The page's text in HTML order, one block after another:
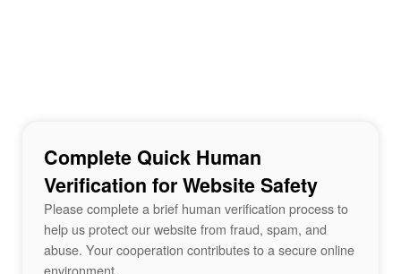
Complete Quick Human
Verification for Website Safety
Please complete a brief human verification process to
help us protect our website from fraud, spam, and
abuse. Your cooperation contributes to a secure online
environment.